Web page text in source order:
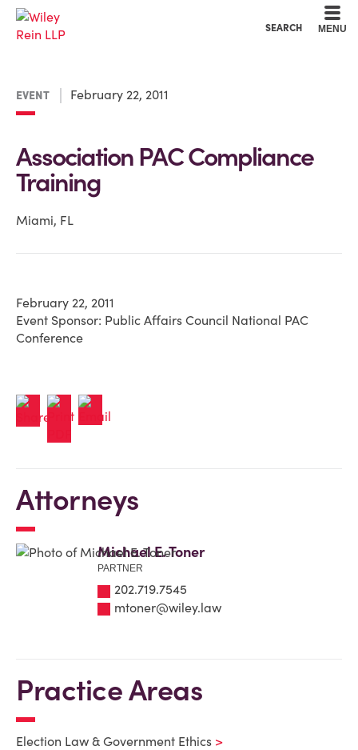
SEARCH MENU
EVENT February 22, 2011
Association PAC Compliance
Training
Miami, FL
February 22, 2011
Event Sponsor: Public Affairs Council National PAC
Conference
Attorneys
Michael E. Toner
PARTNER
202.719.7545
mtoner@wiley.law
Practice Areas
Election Law & Government Ethics